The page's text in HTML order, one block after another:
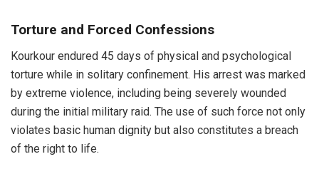
Torture and Forced Confessions
Kourkour endured 45 days of physical and psychological
torture while in solitary confinement. His arrest was marked
by extreme violence, including being severely wounded
during the initial military raid. The use of such force not only
violates basic human dignity but also constitutes a breach
of the right to life.